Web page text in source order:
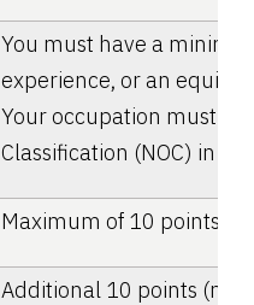
You must have a
experience, or an
Your occupation must
Classification (NOC) in
Maximum of 10 points
Additional 10 points (not